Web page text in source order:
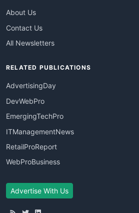
About Us
Contact Us
All Newsletters
RELATED PUBLICATIONS
AdvertisingDay
DevWebPro
EmergingTechPro
ITManagementNews
RetailProReport
WebProBusiness
Advertise With Us